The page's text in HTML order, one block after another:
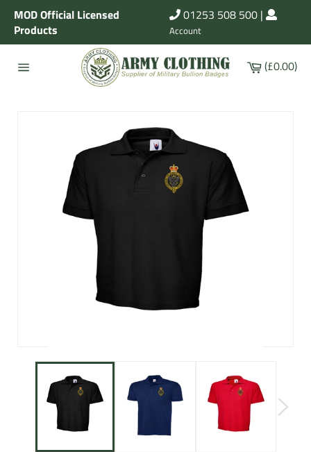
Skip
content
MOD Official Licensed
Products
01253 508 500 |
Account
Cart
(£0.00)